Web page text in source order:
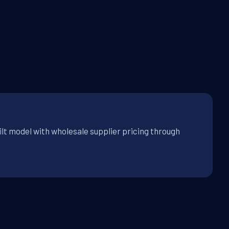
model with wholesale supplier pricing through